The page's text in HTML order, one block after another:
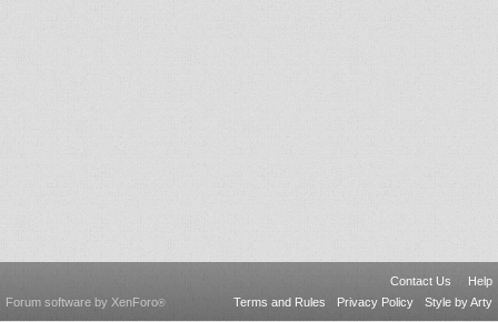
Contact Us
Help
Terms and Rules
Privacy Policy Style by Arty
Forum software by XenForo®